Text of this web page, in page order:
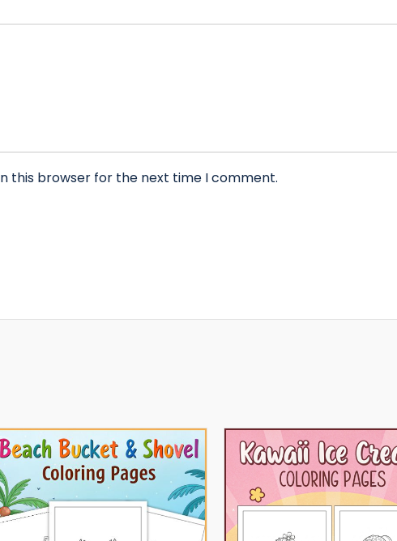
this browser for the next time I comment.